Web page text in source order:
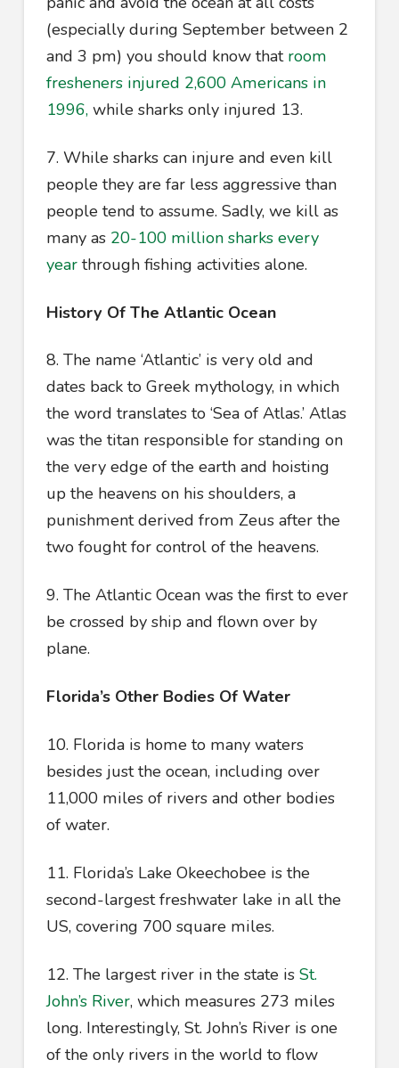
(especially during September between 2
and 3 pm) you should know that room
fresheners injured 2,600 Americans in
1996,while sharks only injured 13.
7. While sharks can injure and even kill
people they are far less aggressive than
people tend to assume. Sadly, we kill as
many as 20-100 million sharks every
yearthrough fishing activities alone.
History Of The Atlantic Ocean
8. The name ‘Atlantic’ is very old and
dates back to Greek mythology, in which
the word translates to ‘Sea of Atlas.’ Atlas
was the titan responsible for standing on
the very edge of the earth and hoisting
up the heavens on his shoulders, a
punishment derived from Zeus after the
two fought for control of the heavens.
9. The Atlantic Ocean was the first to ever
be crossed by ship and flown over by
plane.
Florida’s Other Bodies Of Water
10. Florida is home to many waters
besides just the ocean, including over
11,000 miles of rivers and other bodies
of water.
11. Florida’s Lake Okeechobee is the
second-largest freshwater lake in all the
US, covering 700 square miles.
12. The largest river in the state is St.
John’s River, which measures 273 miles
long. Interestingly, St. John’s River is one
of the only rivers in the world to flow